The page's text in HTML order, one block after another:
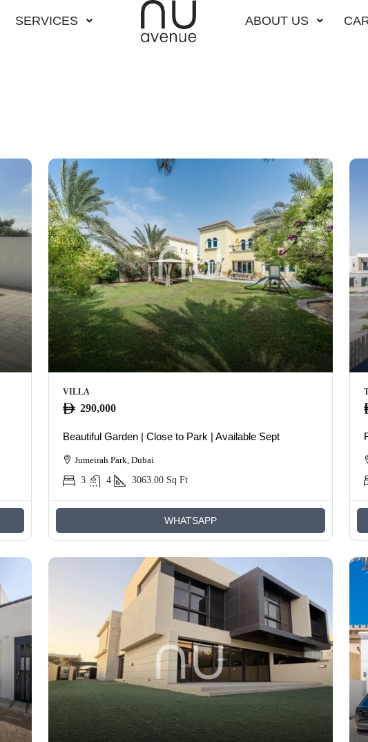
SERVICES ABOUT US
VILLA
290,000
Beautiful Garden | Close to Park | Available Sept
Jumeirah Park, Dubai
3
4 3063.00 Sq Ft
WHATSAPP